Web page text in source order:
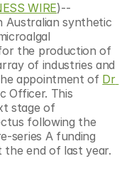
WIRE)--
synthetic
the production of
of industries and
appointment of Dr
Officer. This
stage of
following the
series A funding
the end of last year.